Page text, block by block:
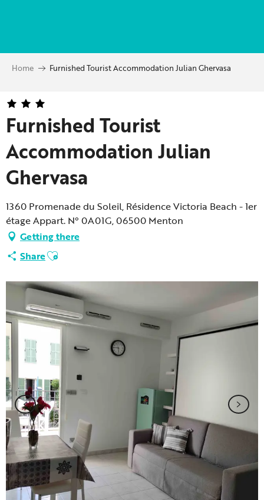
principal
Home Furnished Tourist Accommodation Julian Ghervasa
Furnished Tourist
Accommodation Julian
Ghervasa
1360 Promenade du Soleil, Résidence Victoria Beach - 1er
étage Appart. N° 0A01G, 06500 Menton
Getting there
ShareAjouter aux favoris